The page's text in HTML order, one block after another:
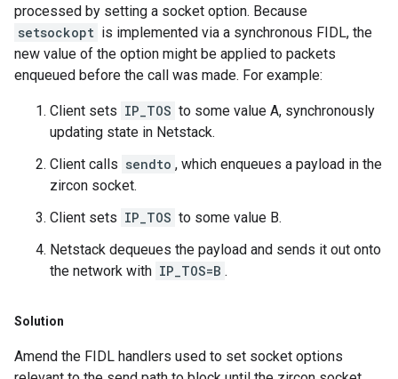
processed by setting a socket option. Because
setsockopt is implemented via a synchronous FIDL, the
new value of the option might be applied to packets
enqueued before the call was made. For example:
Client sets IP_TOS to some value A, synchronously
updating state in Netstack.
Client calls sendto , which enqueues a payload in the
zircon socket.
Client sets IP_TOS to some value B.
Netstack dequeues the payload and sends it out onto
the network with IP_TOS=B .
Solution
Amend the FIDL handlers used to set socket options